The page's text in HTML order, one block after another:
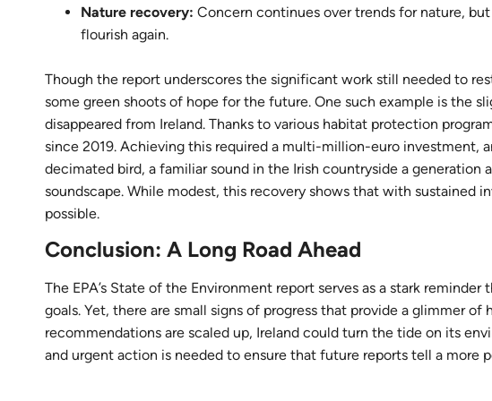
Nature recovery: Concern continues over trends for nature,
flourish again.
Though the report underscores the significant work still needed to
some green shoots of hope for the future. One such example is the
disappeared from Ireland. Thanks to various habitat protection
since 2019. Achieving this required a multi-million-euro investment,
decimated bird, a familiar sound in the Irish countryside a generation
soundscape. While modest, this recovery shows that with sustained
possible.
Conclusion: A Long Road Ahead
The EPA’s State of the Environment report serves as a stark
goals. Yet, there are small signs of progress that provide a glimmer of
recommendations are scaled up, Ireland could turn the tide on its
and urgent action is needed to ensure that future reports tell a more